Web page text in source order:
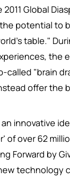
2011 Global
potential to
table."
the
called "brain
offer the
innovative
of over 62
Forward by
technology